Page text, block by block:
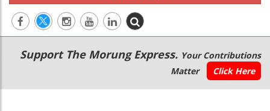
Main
navigation
Secondary
Menu
Support The Morung Express. Your Contributions
Matter
Click Here